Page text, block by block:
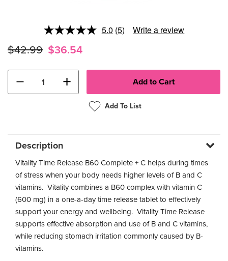
5.0 Read
(5) Write a review
$42.99 $36.54
− +
Add To List
Description
Vitality Time Release B60 Complete + C helps during times
of stress when your body needs higher levels of B and C
vitamins. Vitality combines a B60 complex with vitamin C
(600 mg) in a one-a-day time release tablet to effectively
support your energy and wellbeing. Vitality Time Release
supports effective absorption and use of B and C vitamins,
while reducing stomach irritation commonly caused by B-
vitamins.